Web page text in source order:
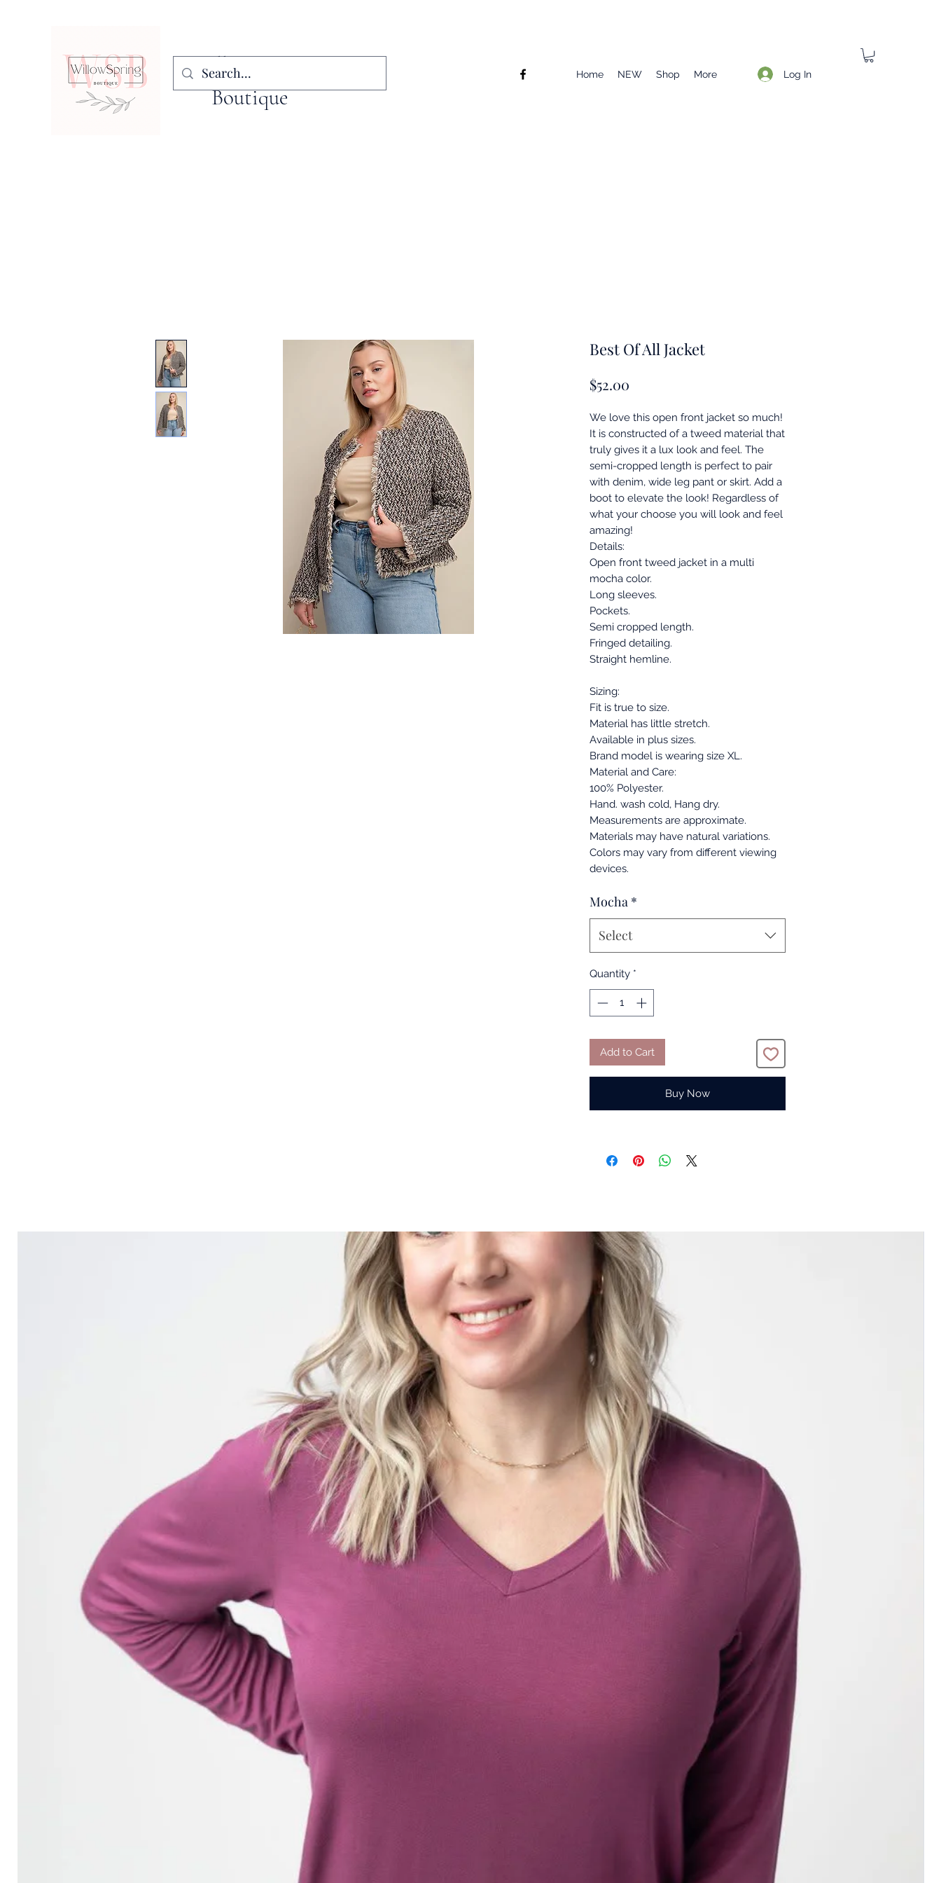
WillowSpring
Boutique
Home NEW Shop More Log In
Best Of All Jacket
$52.00
We love this open front jacket so much!
It is constructed of a tweed material that
truly gives it a lux look and feel. The
semi-cropped length is perfect to pair
with denim, wide leg pant or skirt. Add a
boot to elevate the look! Regardless of
what your choose you will look and feel
amazing!
Details:
Open front tweed jacket in a multi
mocha color.
Long sleeves.
Pockets.
Semi cropped length.
Fringed detailing.
Straight hemline.
Sizing:
Fit is true to size.
Material has little stretch.
Available in plus sizes.
Brand model is wearing size XL.
Material and Care:
100% Polyester.
Hand. wash cold, Hang dry.
Measurements are approximate.
Materials may have natural variations.
Colors may vary from different viewing
devices.
Mocha *
Select
Quantity *
Add to Cart
Buy Now